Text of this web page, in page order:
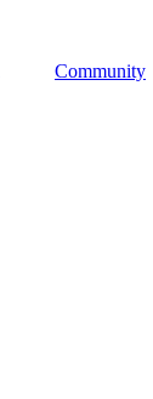
Community